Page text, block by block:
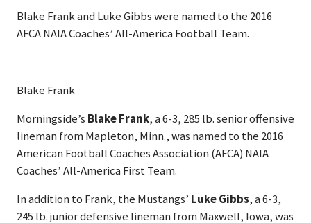
Blake Frank and Luke Gibbs were named to the 2016
AFCA NAIA Coaches’ All-America Football Team.
Blake Frank
Morningside’s Blake Frank, a 6-3, 285 lb. senior offensive
lineman from Mapleton, Minn., was named to the 2016
American Football Coaches Association (AFCA) NAIA
Coaches’ All-America First Team.
In addition to Frank, the Mustangs’ Luke Gibbs, a 6-3,
245 lb. junior defensive lineman from Maxwell, Iowa, was